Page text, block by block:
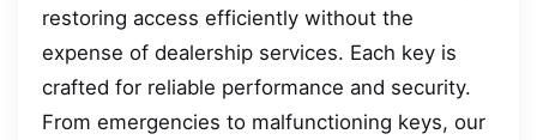
restoring access efficiently without the
expense of dealership services. Each key is
crafted for reliable performance and security.
From emergencies to malfunctioning keys, our